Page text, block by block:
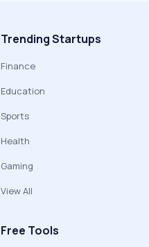
Trending Startups
Finance
Education
Sports
Health
Gaming
View All
Free Tools